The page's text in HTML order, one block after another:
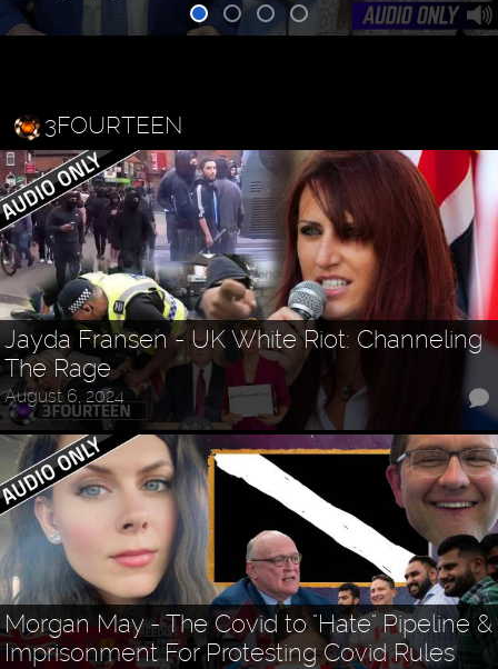
3FOURTEEN
Jayda Fransen - UK White Riot: Channeling
The Rage
August 6, 2024
Morgan May - The Covid to "Hate" Pipeline &
Imprisonment For Protesting Covid Rules